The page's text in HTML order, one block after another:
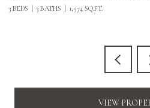
3 BEDS 3 BATHS 1,574 SQ.FT.
VIEW